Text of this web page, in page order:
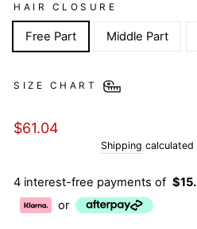
HAIR CLOSURE
Free Part Middle Part
SIZE CHART
Regular
$61.04
Shipping calculated
4 interest-free payments of
or